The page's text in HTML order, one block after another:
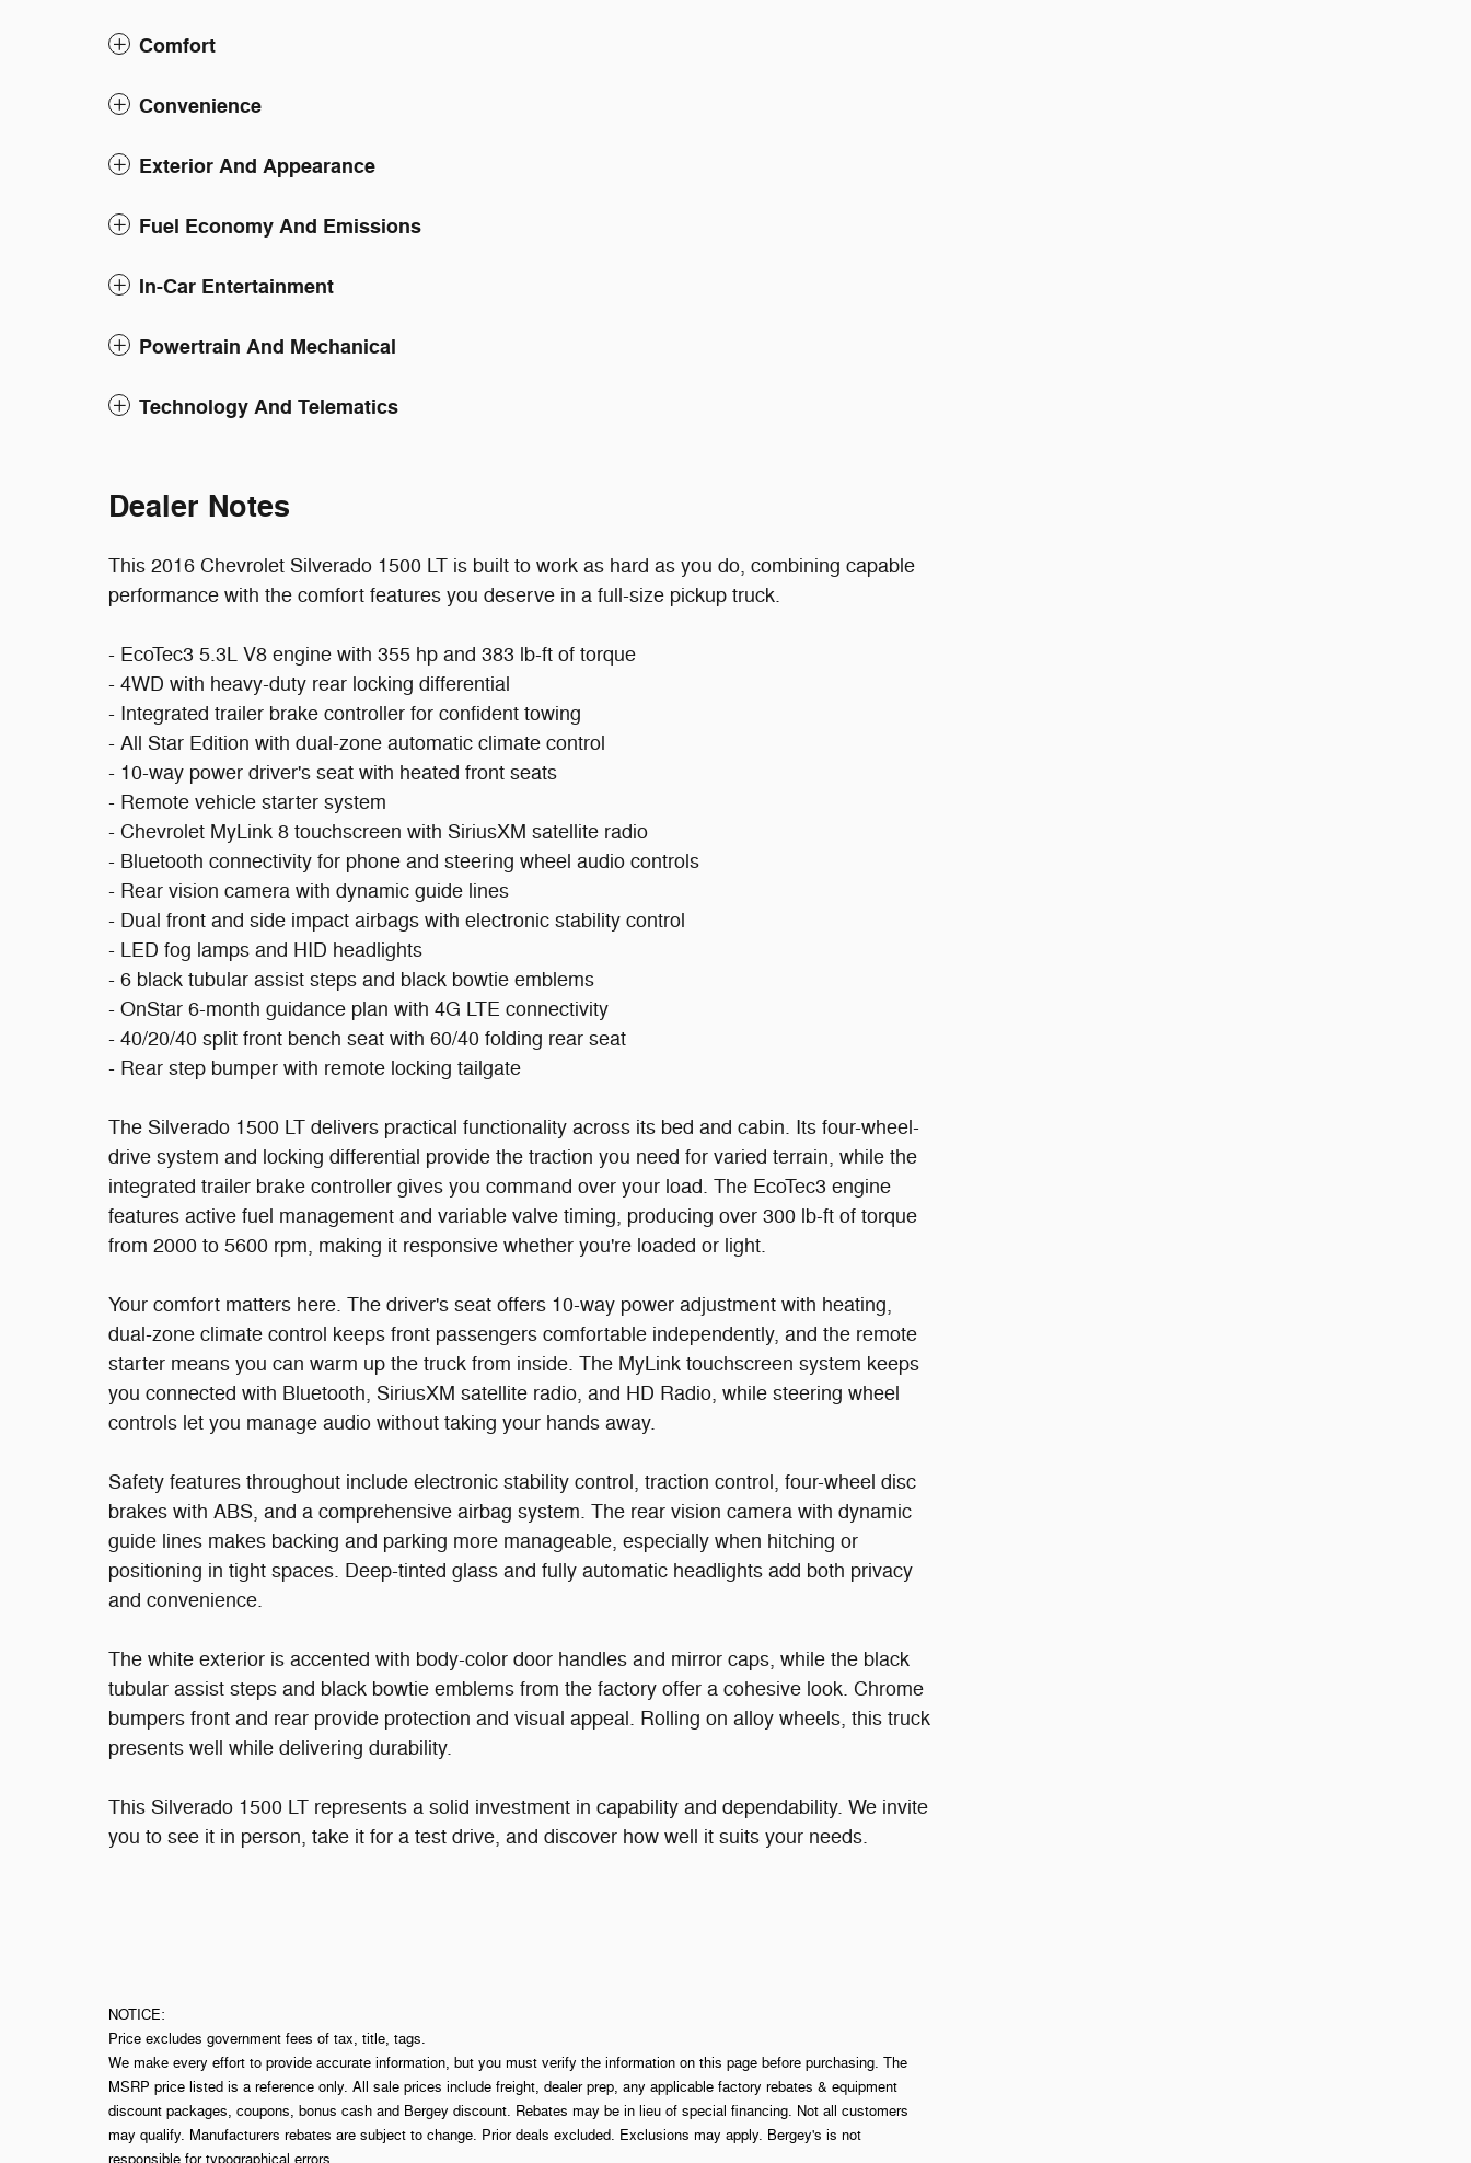
Comfort
Convenience
Exterior And Appearance
Fuel Economy And Emissions
In-Car Entertainment
Powertrain And Mechanical
Technology And Telematics
Dealer Notes
This 2016 Chevrolet Silverado 1500 LT is built to work as hard as you do, combining capable
performance with the comfort features you deserve in a full-size pickup truck.
- EcoTec3 5.3L V8 engine with 355 hp and 383 lb-ft of torque
- 4WD with heavy-duty rear locking differential
- Integrated trailer brake controller for confident towing
- All Star Edition with dual-zone automatic climate control
- 10-way power driver's seat with heated front seats
- Remote vehicle starter system
- Chevrolet MyLink 8 touchscreen with SiriusXM satellite radio
- Bluetooth connectivity for phone and steering wheel audio controls
- Rear vision camera with dynamic guide lines
- Dual front and side impact airbags with electronic stability control
- LED fog lamps and HID headlights
- 6 black tubular assist steps and black bowtie emblems
- OnStar 6-month guidance plan with 4G LTE connectivity
- 40/20/40 split front bench seat with 60/40 folding rear seat
- Rear step bumper with remote locking tailgate
The Silverado 1500 LT delivers practical functionality across its bed and cabin. Its four-wheel-
drive system and locking differential provide the traction you need for varied terrain, while the
integrated trailer brake controller gives you command over your load. The EcoTec3 engine
features active fuel management and variable valve timing, producing over 300 lb-ft of torque
from 2000 to 5600 rpm, making it responsive whether you're loaded or light.
Your comfort matters here. The driver's seat offers 10-way power adjustment with heating,
dual-zone climate control keeps front passengers comfortable independently, and the remote
starter means you can warm up the truck from inside. The MyLink touchscreen system keeps
you connected with Bluetooth, SiriusXM satellite radio, and HD Radio, while steering wheel
controls let you manage audio without taking your hands away.
Safety features throughout include electronic stability control, traction control, four-wheel disc
brakes with ABS, and a comprehensive airbag system. The rear vision camera with dynamic
guide lines makes backing and parking more manageable, especially when hitching or
positioning in tight spaces. Deep-tinted glass and fully automatic headlights add both privacy
and convenience.
The white exterior is accented with body-color door handles and mirror caps, while the black
tubular assist steps and black bowtie emblems from the factory offer a cohesive look. Chrome
bumpers front and rear provide protection and visual appeal. Rolling on alloy wheels, this truck
presents well while delivering durability.
This Silverado 1500 LT represents a solid investment in capability and dependability. We invite
you to see it in person, take it for a test drive, and discover how well it suits your needs.
NOTICE:
Price excludes government fees of tax, title, tags.
We make every effort to provide accurate information, but you must verify the information on this page before purchasing. The
MSRP price listed is a reference only. All sale prices include freight, dealer prep, any applicable factory rebates & equipment
discount packages, coupons, bonus cash and Bergey discount. Rebates may be in lieu of special financing. Not all customers
may qualify. Manufacturers rebates are subject to change. Prior deals excluded. Exclusions may apply. Bergey's is not